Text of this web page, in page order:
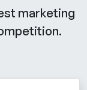
marketing